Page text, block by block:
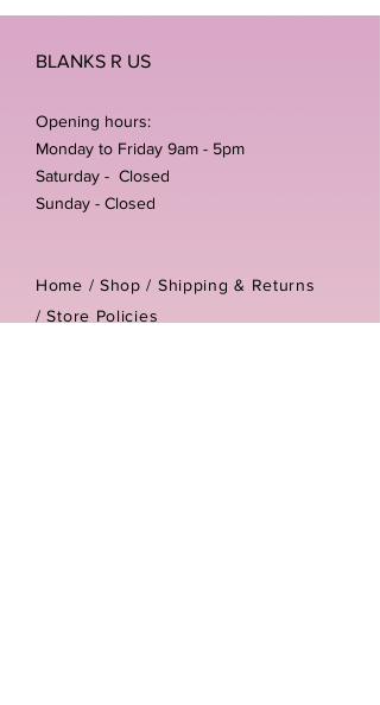
BLANKS R US
Opening hours:
Monday to Friday 9am - 5pm
Saturday - Closed
Sunday - Closed
Home / Shop / Shipping & Returns
/Store Policies